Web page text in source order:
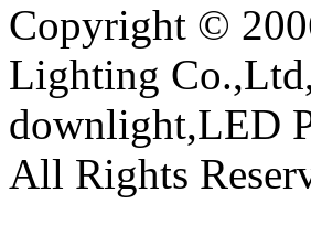
Copyright ©
Lighting
downlight,LED
All Rights